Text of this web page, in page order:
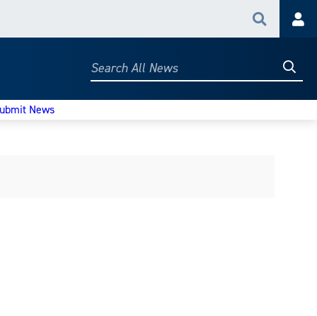
Search
Search
News